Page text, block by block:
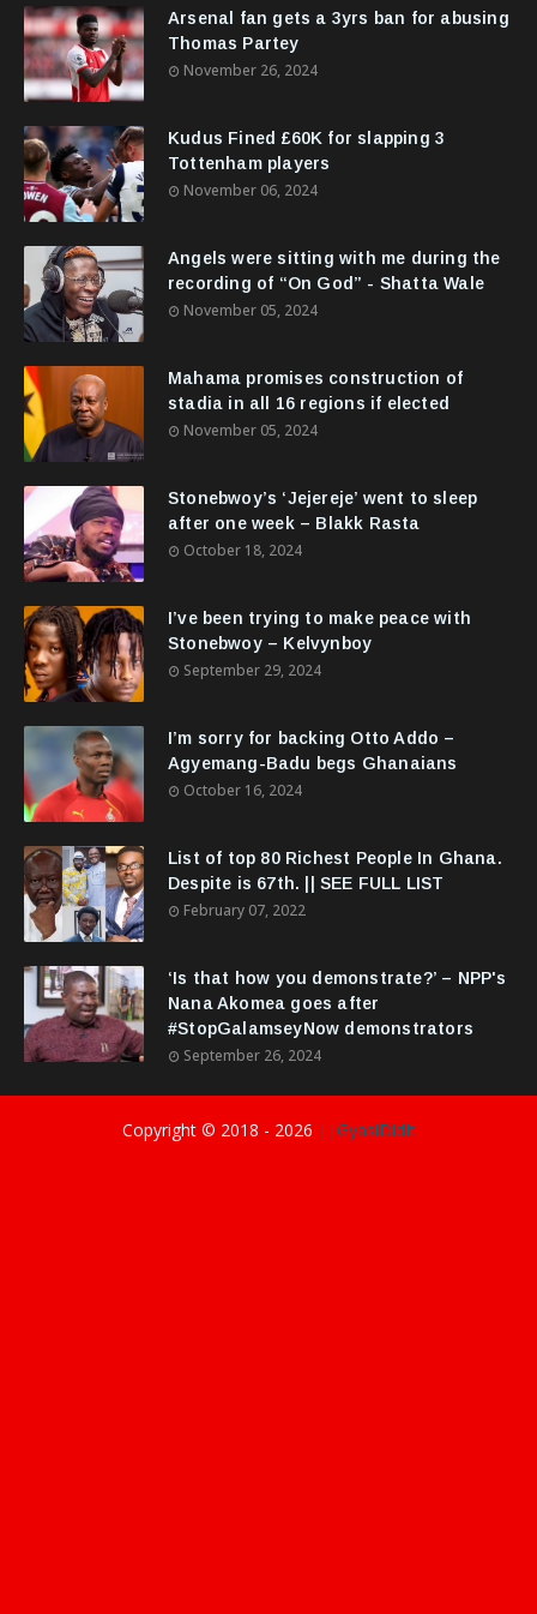
Arsenal fan gets a 3yrs ban for abusing
Thomas Partey
November 26, 2024
Kudus Fined £60K for slapping 3
Tottenham players
November 06, 2024
Angels were sitting with me during the
recording of “On God” - Shatta Wale
November 05, 2024
Mahama promises construction of
stadia in all 16 regions if elected
November 05, 2024
Stonebwoy’s ‘Jejereje’ went to sleep
after one week – Blakk Rasta
October 18, 2024
I’ve been trying to make peace with
Stonebwoy – Kelvynboy
September 29, 2024
I’m sorry for backing Otto Addo –
Agyemang-Badu begs Ghanaians
October 16, 2024
List of top 80 Richest People In Ghana.
Despite is 67th. || SEE FULL LIST
February 07, 2022
‘Is that how you demonstrate?’ – NPP's
Nana Akomea goes after
#StopGalamseyNow demonstrators
September 26, 2024
Copyright © 2018 - 2026 ||GyasiDidIt